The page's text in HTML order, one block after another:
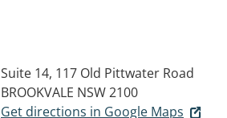
Suite 14, 117 Old Pittwater Road
BROOKVALE NSW 2100
Get directions in Google Maps